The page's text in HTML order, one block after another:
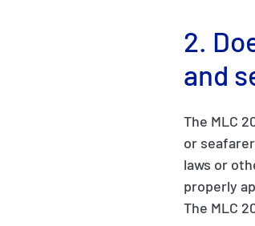
2.
and
The MLC
or
laws or
properly
The MLC